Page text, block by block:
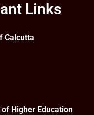
Links
Calcutta
Higher Education